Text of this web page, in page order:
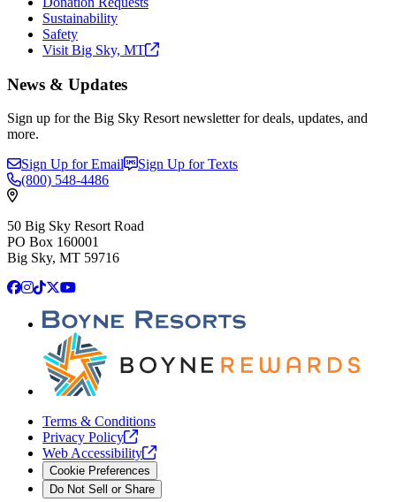
Sustainability
Safety
Visit Big Sky, MT
News & Updates
Sign up for the Big Sky Resort newsletter for deals, updates, and
more.
Sign Up for Email
Sign Up for Texts
(800) 548-4486
50 Big Sky Resort Road
PO Box 160001
Big Sky, MT 59716
Facebook
Instagram
TikTok
X YouTube
Terms & Conditions
Privacy Policy
Web Accessibility
Cookie Preferences
Do Not Sell or Share